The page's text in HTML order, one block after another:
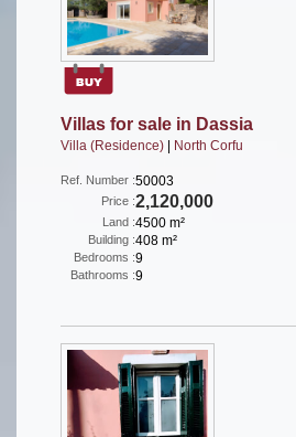
Villas for sale in Dassia
Villa (Residence) North Corfu
Ref. Number :50003
Price :2,120,000
Land :4500 m²
Building :408 m²
Bedrooms :9
Bathrooms :9